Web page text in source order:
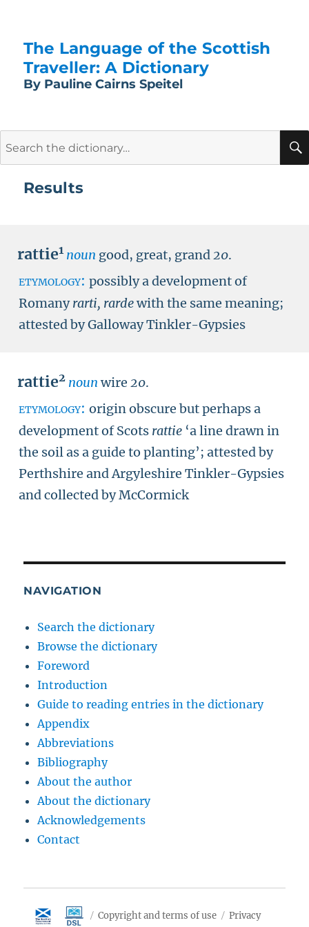
The Language of the Scottish
Traveller: A Dictionary
By Pauline Cairns Speitel
Results
rattie1 noun good, great, grand20.
etymology: possibly a development of
Romanyrarti, rardewith the same meaning;
attested by Galloway Tinkler-Gypsies
rattie2 noun wire 20.
etymology: origin obscure but perhaps a
development of Scots rattie ‘a line drawn in
the soil as a guide to planting’; attested by
Perthshire and Argyleshire Tinkler-Gypsies
and collected by McCormick
NAVIGATION
Search the dictionary
Browse the dictionary
Foreword
Introduction
Guide to reading entries in the dictionary
Appendix
Abbreviations
Bibliography
About the author
About the dictionary
Acknowledgements
Contact
Copyright and terms of use Privacy